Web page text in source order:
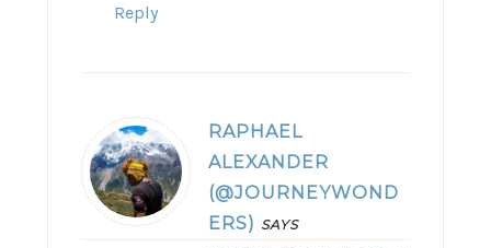
Reply
RAPHAEL
ALEXANDER
(@JOURNEYWOND
ERS) SAYS